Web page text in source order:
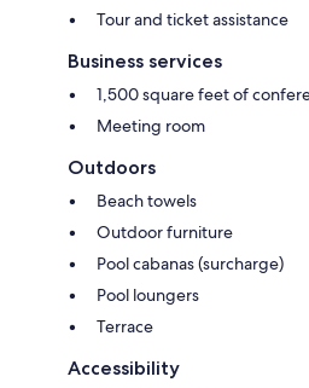
Tour and ticket assistance
Business services
1,500 square feet of
Meeting room
Outdoors
Beach towels
Outdoor furniture
Pool cabanas (surcharge)
Pool loungers
Terrace
Accessibility